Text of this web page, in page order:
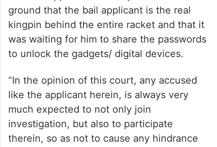
Article 20(3) states that no person who is
accused of any offence shall be compelled
to be a witness against himself.
The CBI opposed the bail plea on the
ground that the bail applicant is the real
kingpin behind the entire racket and that it
was waiting for him to share the passwords
to unlock the gadgets/ digital devices.